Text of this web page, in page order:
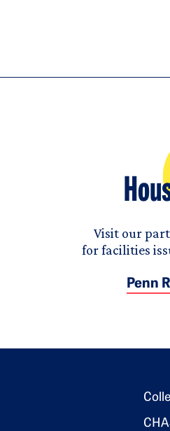
Visit our
for facilities
Penn